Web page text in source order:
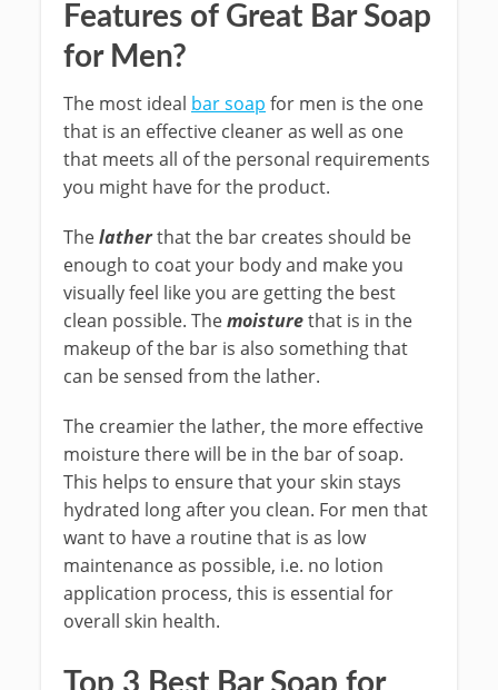
Features of Great Bar Soap
for Men?
The most ideal bar soap for men is the one
that is an effective cleaner as well as one
that meets all of the personal requirements
you might have for the product.
Thelatherthat the bar creates should be
enough to coat your body and make you
visually feel like you are getting the best
clean possible. Themoisturethat is in the
makeup of the bar is also something that
can be sensed from the lather.
The creamier the lather, the more effective
moisture there will be in the bar of soap.
This helps to ensure that your skin stays
hydrated long after you clean. For men that
want to have a routine that is as low
maintenance as possible, i.e. no lotion
application process, this is essential for
overall skin health.
Top 3 Best Bar Soap for